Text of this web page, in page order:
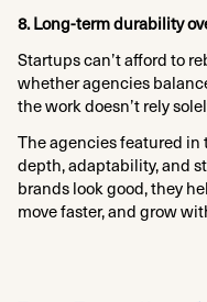
8. Long-term durability
Startups can’t afford to
whether agencies
the work doesn’t rely
The agencies featured
depth, adaptability, and
brands look good, they
move faster, and grow